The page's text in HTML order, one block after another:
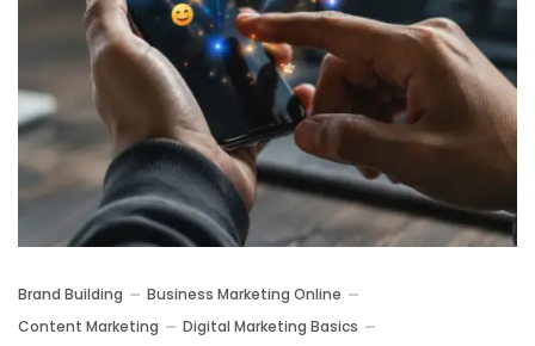
Brand Building
Business Marketing Online
Content Marketing
Digital Marketing Basics